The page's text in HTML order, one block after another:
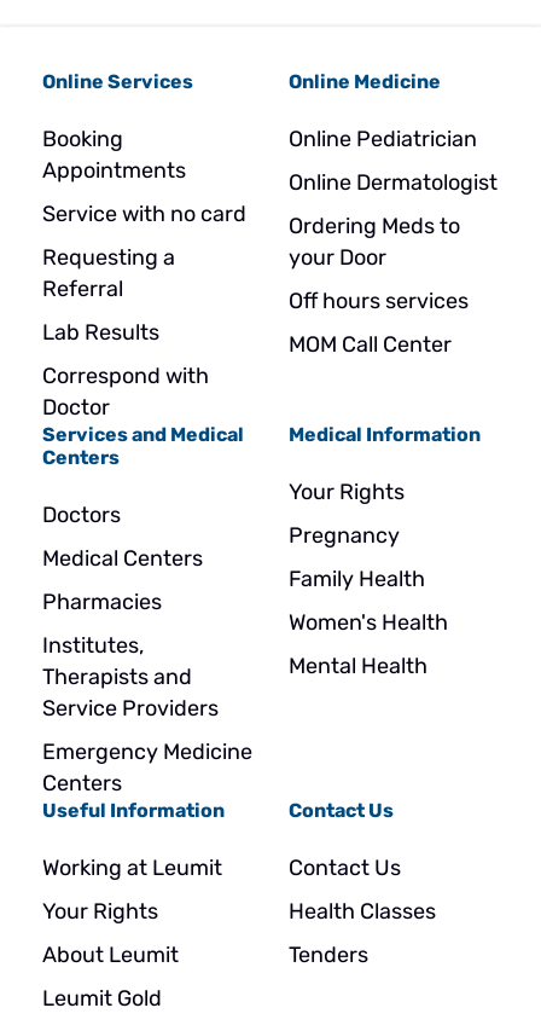
Online Services
Booking
Appointments
Service with no card
Requesting a
Referral
Lab Results
Correspond with
Doctor
Online Medicine
Online Pediatrician
Online Dermatologist
Ordering Meds to
your Door
Off hours services
MOM Call Center
Services and Medical
Centers
Doctors
Medical Centers
Pharmacies
Institutes,
Therapists and
Service Providers
Emergency Medicine
Centers
Medical Information
Your Rights
Pregnancy
Family Health
Women's Health
Mental Health
Useful Information
Working at Leumit
Your Rights
About Leumit
Leumit Gold
Contact Us
Contact Us
Health Classes
Tenders